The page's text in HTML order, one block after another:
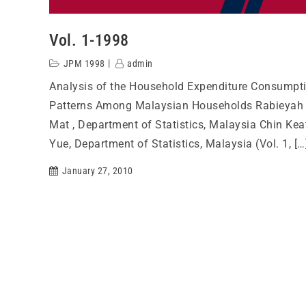
Vol. 1-1998
JPM 1998 admin
Analysis of the Household Expenditure
Patterns Among Malaysian Households Rabieyah
Mat , Department of Statistics, Malaysia Chin
Yue, Department of Statistics, Malaysia (Vol. 1, […]
January 27, 2010